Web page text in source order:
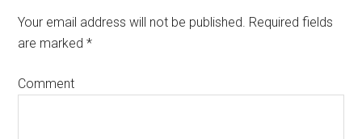
Your email address will not be published. Required fields
are marked*
Comment